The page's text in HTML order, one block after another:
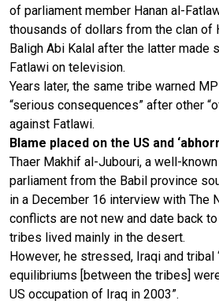
of parliament member Hanan al-
thousands of dollars from the clan of
Baligh Abi Kalal after the latter made
Fatlawi on television.
Years later, the same tribe warned
“serious consequences” after other
against Fatlawi.
Blame placed on the US and
Thaer Makhif al-Jubouri, a well-
parliament from the Babil province
in a December 16 interview with The
conflicts are not new and date back
tribes lived mainly in the desert.
However, he stressed, Iraqi and tribal
equilibriums [between the tribes]
US occupation of Iraq in 2003”.